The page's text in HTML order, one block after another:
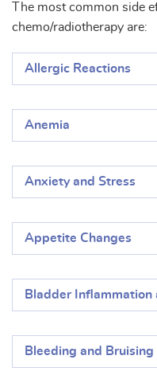
The most common side
chemo/radiotherapy are:
Allergic Reactions
Anemia
Anxiety and Stress
Appetite Changes
Bladder Inflammation
Bleeding and Bruising